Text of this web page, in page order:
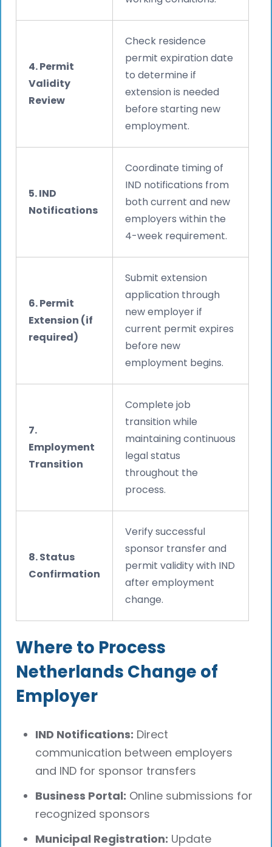
4. Permit
Validity
Review
Check residence
permit expiration date
to determine if
extension is needed
before starting new
employment.
5. IND
Notifications
Coordinate timing of
IND notifications from
both current and new
employers within the
4-week requirement.
6. Permit
Extension (if
required)
Submit extension
application through
new employer if
current permit expires
before new
employment begins.
7.
Employment
Transition
Complete job
transition while
maintaining continuous
legal status
throughout the
process.
8. Status
Confirmation
Verify successful
sponsor transfer and
permit validity with IND
after employment
change.
Where to Process
Netherlands Change of
Employer
IND Notifications: Direct
communication between employers
and IND for sponsor transfers
Business Portal: Online submissions for
recognized sponsors
Municipal Registration: Update